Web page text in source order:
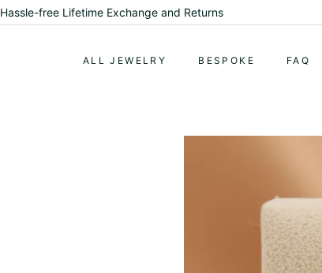
Pause
Discover Ethical Luxury at Affordable Prices.
ALL JEWELRY BESPOKE FAQ